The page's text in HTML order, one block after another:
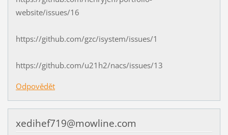
website/issues/16
https://github.com/gzc/isystem/issues/1
https://github.com/u21h2/nacs/issues/13
Odpovědět
xedihef719@mowline.com